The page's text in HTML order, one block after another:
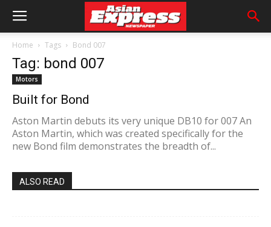
Home Tags Bond 007
Tag: bond 007
Motors
Built for Bond
Aston Martin debuts its very unique DB10 for 007 An
Aston Martin, which was created specifically for the
new Bond film demonstrates the breadth of...
ALSO READ